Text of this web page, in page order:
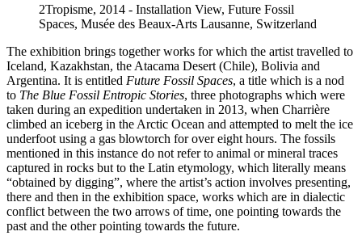
2Tropisme, 2014 - Installation View, Future Fossil
Spaces, Musée des Beaux-Arts Lausanne, Switzerland
The exhibition brings together works for which the artist travelled to
Iceland, Kazakhstan, the Atacama Desert (Chile), Bolivia and
Argentina. It is entitled Future Fossil Spaces, a title which is a nod
to The Blue Fossil Entropic Stories, three photographs which were
taken during an expedition undertaken in 2013, when Charrière
climbed an iceberg in the Arctic Ocean and attempted to melt the ice
underfoot using a gas blowtorch for over eight hours. The fossils
mentioned in this instance do not refer to animal or mineral traces
captured in rocks but to the Latin etymology, which literally means
“obtained by digging”, where the artist’s action involves presenting,
there and then in the exhibition space, works which are in dialectic
conflict between the two arrows of time, one pointing towards the
past and the other pointing towards the future.